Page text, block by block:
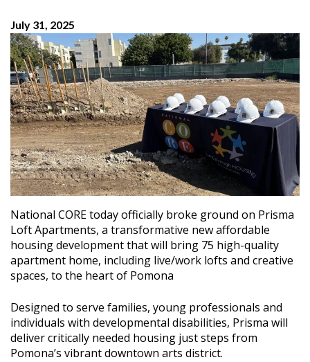
July 31, 2025
National CORE today officially broke ground on Prisma
Loft Apartments, a transformative new affordable
housing development that will bring 75 high-quality
apartment home, including live/work lofts and creative
spaces, to the heart of Pomona
Designed to serve families, young professionals and
individuals with developmental disabilities, Prisma will
deliver critically needed housing just steps from
Pomona’s vibrant downtown arts district.